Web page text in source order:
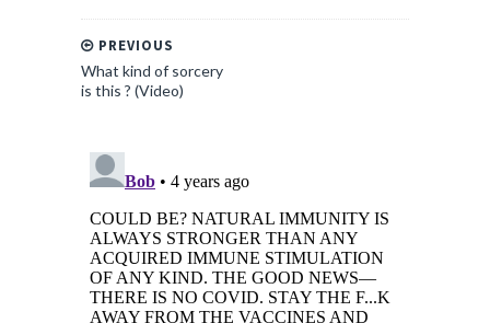
PREVIOUS
What kind of sorcery
is this ? (Video)